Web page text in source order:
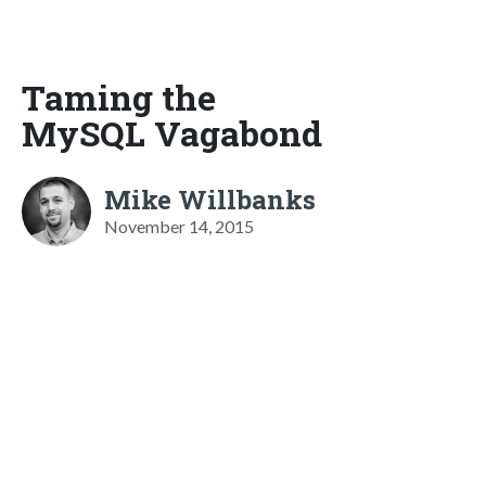
Taming the
MySQL Vagabond
Mike Willbanks
November 14, 2015